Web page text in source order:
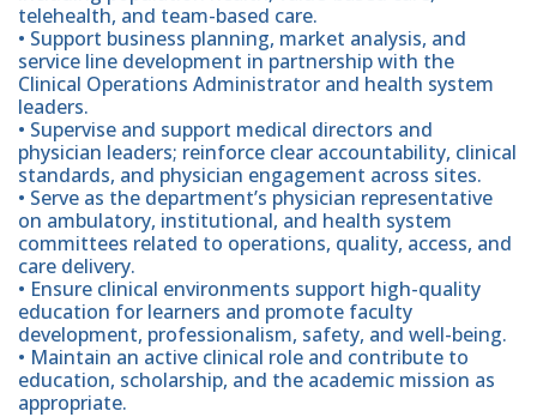
telehealth, and team-based care.
• Support business planning, market analysis, and
service line development in partnership with the
Clinical Operations Administrator and health system
leaders.
• Supervise and support medical directors and
physician leaders; reinforce clear accountability, clinical
standards, and physician engagement across sites.
• Serve as the department’s physician representative
on ambulatory, institutional, and health system
committees related to operations, quality, access, and
care delivery.
• Ensure clinical environments support high-quality
education for learners and promote faculty
development, professionalism, safety, and well-being.
• Maintain an active clinical role and contribute to
education, scholarship, and the academic mission as
appropriate.